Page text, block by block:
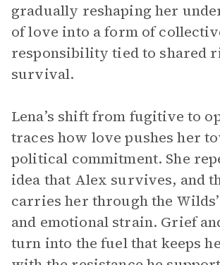
gradually reshaping her
of love into a form of
responsibility tied to shared
survival.
Lena’s shift from fugitive to
traces how love pushes her
political commitment. She
idea that Alex survives, and
carries her through the
and emotional strain. Grief
turn into the fuel that keeps